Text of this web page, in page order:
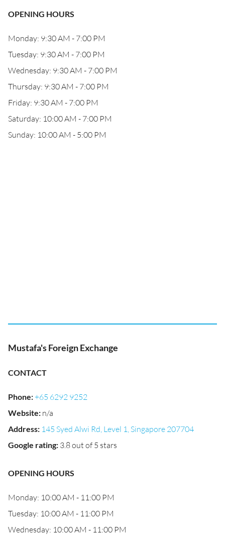
OPENING HOURS
Monday: 9:30 AM - 7:00 PM
Tuesday: 9:30 AM - 7:00 PM
Wednesday: 9:30 AM - 7:00 PM
Thursday: 9:30 AM - 7:00 PM
Friday: 9:30 AM - 7:00 PM
Saturday: 10:00 AM - 7:00 PM
Sunday: 10:00 AM - 5:00 PM
Mustafa's Foreign Exchange
CONTACT
Phone:+65 6292 9252
Website: n/a
Address: 145 Syed Alwi Rd, Level 1, Singapore 207704
Google rating: 3.8 out of 5 stars
OPENING HOURS
Monday: 10:00 AM - 11:00 PM
Tuesday: 10:00 AM - 11:00 PM
Wednesday: 10:00 AM - 11:00 PM